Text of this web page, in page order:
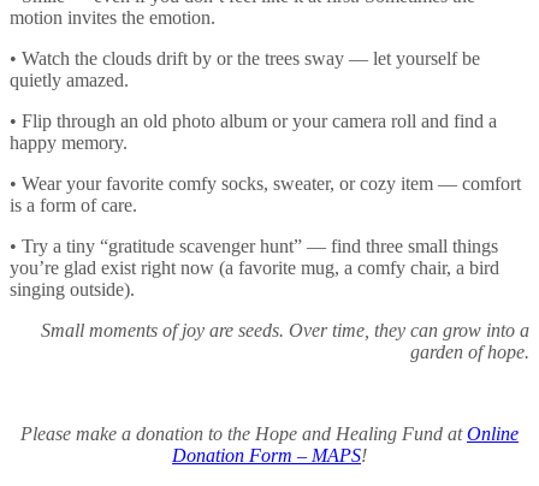
motion invites the emotion.
• Watch the clouds drift by or the trees sway — let yourself be
quietly amazed.
• Flip through an old photo album or your camera roll and find a
happy memory.
• Wear your favorite comfy socks, sweater, or cozy item — comfort
is a form of care.
• Try a tiny “gratitude scavenger hunt” — find three small things
you’re glad exist right now (a favorite mug, a comfy chair, a bird
singing outside).
Small moments of joy are seeds. Over time, they can grow into a
garden of hope.
Please make a donation to the Hope and Healing Fund atOnline
Donation Form – MAPS!